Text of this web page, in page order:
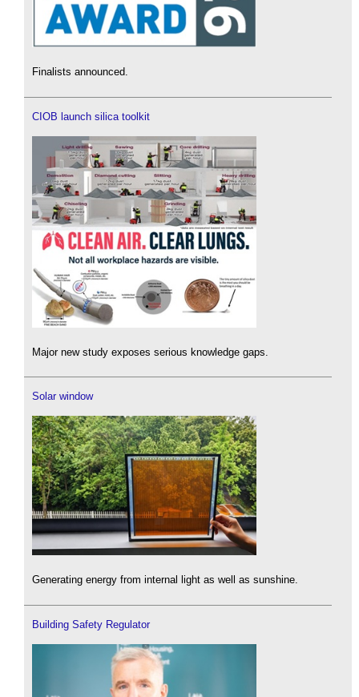
Finalists announced.
CIOB launch silica toolkit
Major new study exposes serious knowledge gaps.
Solar window
Generating energy from internal light as well as sunshine.
Building Safety Regulator